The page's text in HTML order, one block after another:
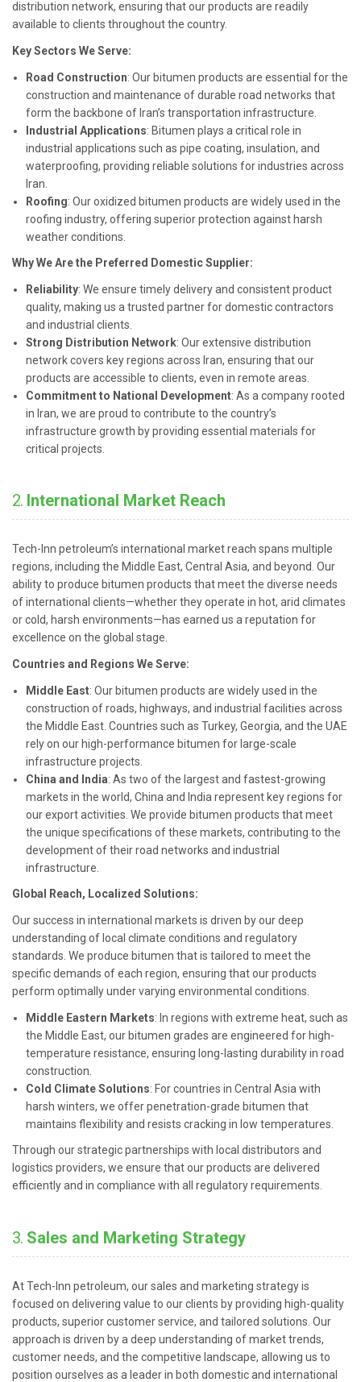
distribution network, ensuring that our products are readily
available to clients throughout the country.
Key Sectors We Serve:
Road Construction: Our bitumen products are essential for the
construction and maintenance of durable road networks that
form the backbone of Iran’s transportation infrastructure.
Industrial Applications: Bitumen plays a critical role in
industrial applications such as pipe coating, insulation, and
waterproofing, providing reliable solutions for industries across
Iran.
Roofing: Our oxidized bitumen products are widely used in the
roofing industry, offering superior protection against harsh
weather conditions.
Why We Are the Preferred Domestic Supplier:
Reliability: We ensure timely delivery and consistent product
quality, making us a trusted partner for domestic contractors
and industrial clients.
Strong Distribution Network: Our extensive distribution
network covers key regions across Iran, ensuring that our
products are accessible to clients, even in remote areas.
Commitment to National Development: As a company rooted
in Iran, we are proud to contribute to the country’s
infrastructure growth by providing essential materials for
critical projects.
2. International Market Reach
Tech-Inn petroleum’s international market reach spans multiple
regions, including the Middle East, Central Asia, and beyond. Our
ability to produce bitumen products that meet the diverse needs
of international clients—whether they operate in hot, arid climates
or cold, harsh environments—has earned us a reputation for
excellence on the global stage.
Countries and Regions We Serve:
Middle East: Our bitumen products are widely used in the
construction of roads, highways, and industrial facilities across
the Middle East. Countries such as Turkey, Georgia, and the UAE
rely on our high-performance bitumen for large-scale
infrastructure projects.
China and India: As two of the largest and fastest-growing
markets in the world, China and India represent key regions for
our export activities. We provide bitumen products that meet
the unique specifications of these markets, contributing to the
development of their road networks and industrial
infrastructure.
Global Reach, Localized Solutions:
Our success in international markets is driven by our deep
understanding of local climate conditions and regulatory
standards. We produce bitumen that is tailored to meet the
specific demands of each region, ensuring that our products
perform optimally under varying environmental conditions.
Middle Eastern Markets: In regions with extreme heat, such as
the Middle East, our bitumen grades are engineered for high-
temperature resistance, ensuring long-lasting durability in road
construction.
Cold Climate Solutions: For countries in Central Asia with
harsh winters, we offer penetration-grade bitumen that
maintains flexibility and resists cracking in low temperatures.
Through our strategic partnerships with local distributors and
logistics providers, we ensure that our products are delivered
efficiently and in compliance with all regulatory requirements.
3. Sales and Marketing Strategy
At Tech-Inn petroleum, our sales and marketing strategy is
focused on delivering value to our clients by providing high-quality
products, superior customer service, and tailored solutions. Our
approach is driven by a deep understanding of market trends,
customer needs, and the competitive landscape, allowing us to
position ourselves as a leader in both domestic and international